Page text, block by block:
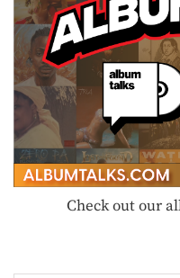
Check out our